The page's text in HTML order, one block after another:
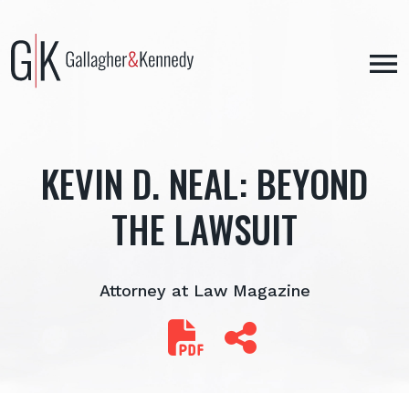
content
KEVIN D. NEAL: BEYOND
THE LAWSUIT
Attorney at Law Magazine